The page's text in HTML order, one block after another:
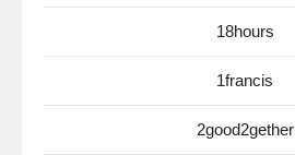
18hours
1francis
2good2gether